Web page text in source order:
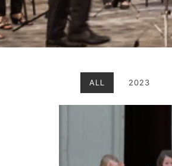
ALL 2023